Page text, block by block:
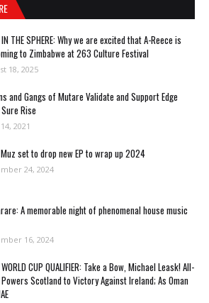
IN THE SPHERE: Why we are excited that A-Reece is
to Zimbabwe at 263 Culture Festival
18, 2025
and Gangs of Mutare Validate and Support Edge
Rise
2021
set to drop new EP to wrap up 2024
24, 2024
A memorable night of phenomenal house music
16, 2024
WORLD CUP QUALIFIER: Take a Bow, Michael Leask! All-
Scotland to Victory Against Ireland; As Oman